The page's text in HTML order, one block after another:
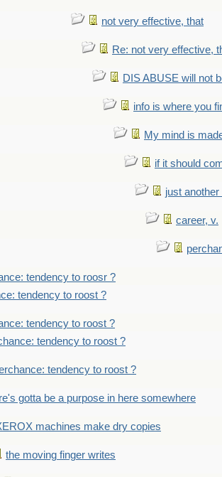
not very effective, that
Re: not very effective,
DIS ABUSE will not
info is where you
My mind is
if it should
just
career, v.
tendency to roosr ?
tendency to roost ?
tendency to roost ?
tendency to roost ?
tendency to roost ?
gotta be a purpose in here somewhere
machines make dry copies
the moving finger writes